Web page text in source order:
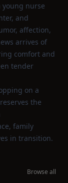
young nurse
and
affection,
arrives of
comfort and
tender
on a
the
family
in transition.
Browse all